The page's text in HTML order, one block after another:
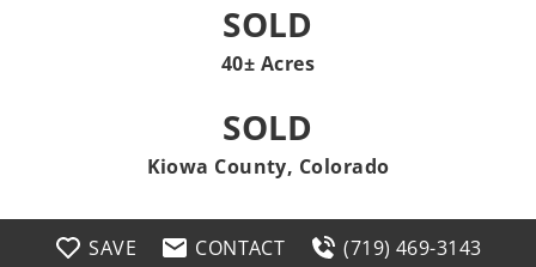
SOLD
40± Acres
SOLD
Kiowa County, Colorado
SAVE CONTACT
(719) 469-3143